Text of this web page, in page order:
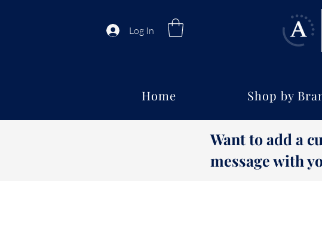
Log In
Home Shop by
Want to add a
message with